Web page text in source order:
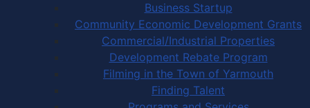
Business Startup
Community Economic Development Grants
Commercial/Industrial Properties
Development Rebate Program
Filming in the Town of Yarmouth
Finding Talent